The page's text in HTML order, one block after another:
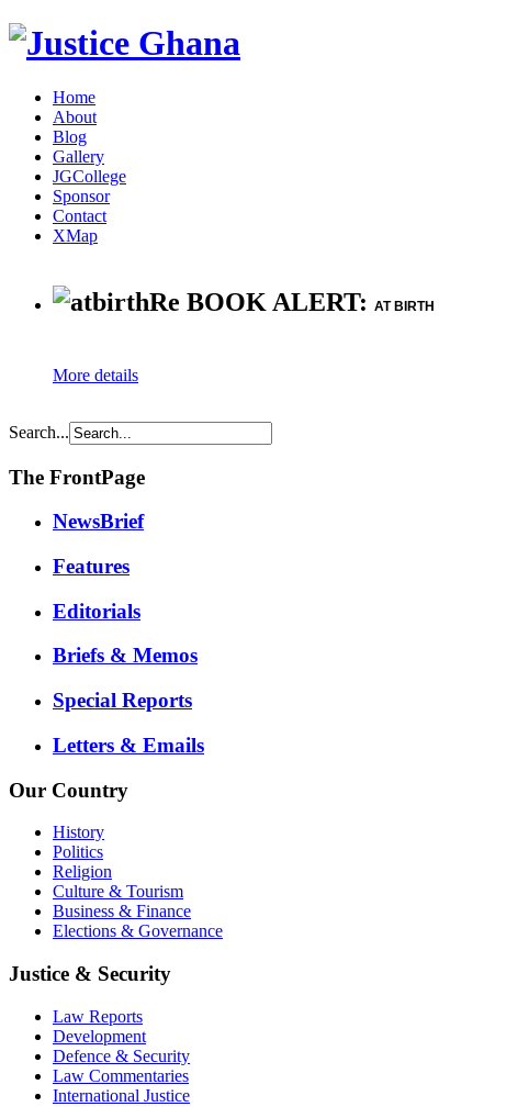
Home
About
Blog
Gallery
JGCollege
Sponsor
Contact
XMap
Re BOOK ALERT: AT BIRTH
More details
Search...
The FrontPage
NewsBrief
Features
Editorials
Briefs & Memos
Special Reports
Letters & Emails
Our Country
History
Politics
Religion
Culture & Tourism
Business & Finance
Elections & Governance
Justice & Security
Law Reports
Development
Defence & Security
Law Commentaries
International Justice